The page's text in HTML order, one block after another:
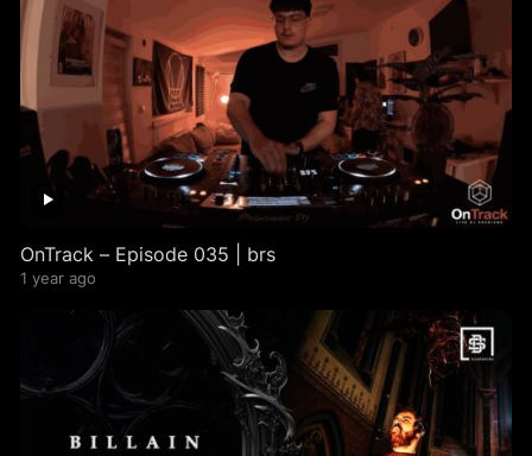
OnTrack – Episode 035 | brs
1 year ago